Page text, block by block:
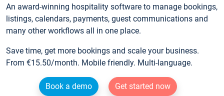
An award-winning hospitality software to manage bookings,
listings, calendars, payments, guest communications and
many other workflows all in one place.
Save time, get more bookings and scale your business.
From €15.50/month. Mobile friendly. Multi-language.
Book a demo
Get started now